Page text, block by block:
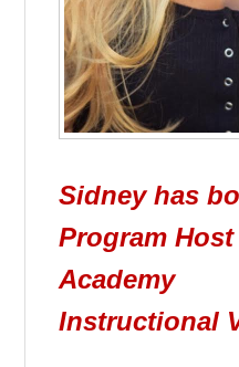
Sidney has
Program
Academy
Instructional